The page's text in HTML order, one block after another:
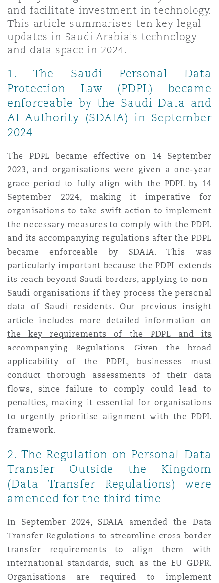
Non-Contentious
Regulatory
Satellite & Space
Insurance Coverage
Marine
Political Risk & Trade Credit
Property
Reinsurance
Specialty
Jersey
York
Northwest Indiana
County
Francisco
DC
The St Botolph Building
2 New Bailey
and facilitate investment in technology.
This article summarises ten key legal
updates in Saudi Arabia’s technology
and data space in 2024.
1. The Saudi Personal Data
Protection Law (PDPL) became
enforceable by the Saudi Data and
AI Authority (SDAIA) in September
2024
The PDPL became effective on 14 September
2023, and organisations were given a one-year
grace period to fully align with the PDPL by 14
September 2024, making it imperative for
organisations to take swift action to implement
the necessary measures to comply with the PDPL
and its accompanying regulations after the PDPL
became enforceable by SDAIA. This was
particularly important because the PDPL extends
its reach beyond Saudi borders, applying to non-
Saudi organisations if they process the personal
data of Saudi residents. Our previous insight
article includes more detailed information on
the key requirements of the PDPL and its
accompanying Regulations. Given the broad
applicability of the PDPL, businesses must
conduct thorough assessments of their data
flows, since failure to comply could lead to
penalties, making it essential for organisations
to urgently prioritise alignment with the PDPL
framework.
2. The Regulation on Personal Data
Transfer Outside the Kingdom
(Data Transfer Regulations) were
amended for the third time
In September 2024, SDAIA amended the Data
Transfer Regulations to streamline cross border
transfer requirements to align them with
international standards, such as the EU GDPR.
Organisations are required to implement